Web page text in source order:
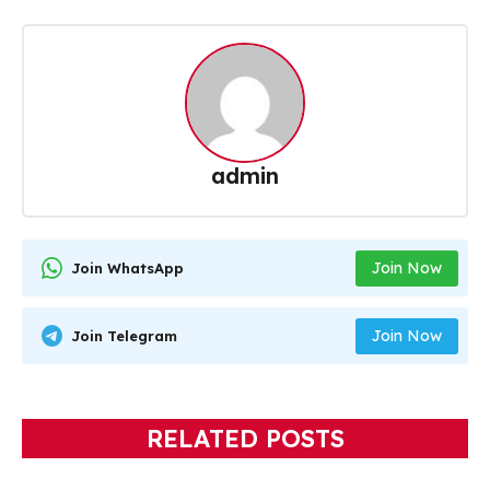
admin
Join WhatsApp Join Now
Join Telegram Join Now
RELATED POSTS